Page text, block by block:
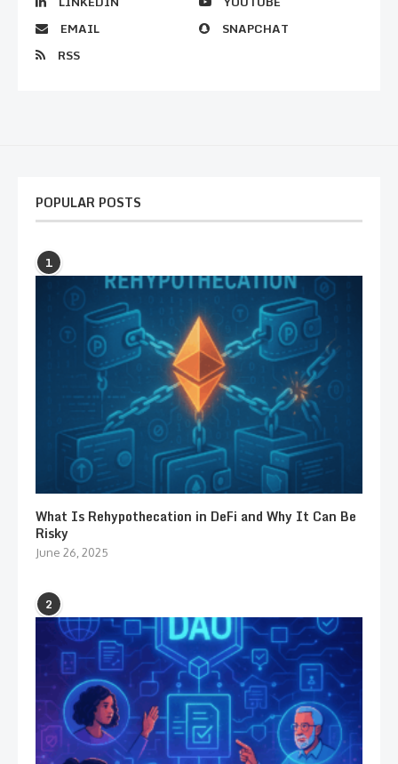
EMAIL
SNAPCHAT
RSS
POPULAR POSTS
1
What Is Rehypothecation in DeFi and Why It Can Be
Risky
June 26, 2025
2